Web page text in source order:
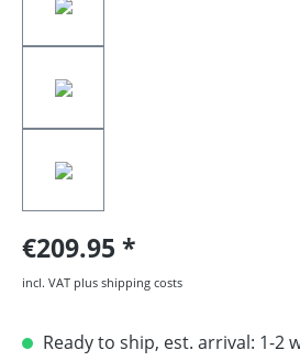
€209.95
incl. VAT plus shipping costs
Ready to ship, est. arrival: 1-2